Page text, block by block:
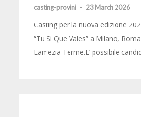
casting-provini - 23 March 2026
Casting per la nuova edizione
“Tu Si Que Vales” a Milano,
Lamezia Terme.E’ possibile